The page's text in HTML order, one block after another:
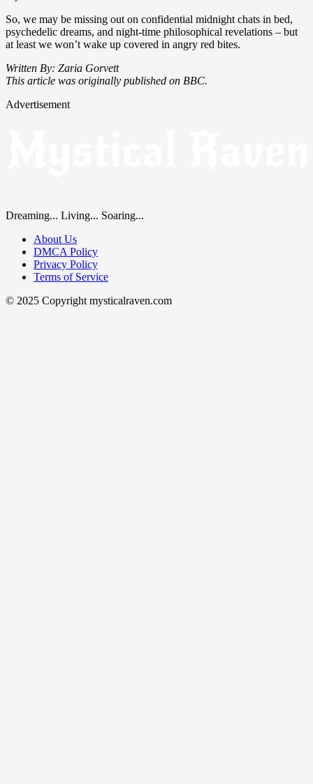
So, we may be missing out on confidential midnight chats in bed,
psychedelic dreams, and night-time philosophical revelations – but
at least we won’t wake up covered in angry red bites.
Written By: Zaria Gorvett
This article was originally published on BBC.
Advertisement
Dreaming... Living... Soaring...
About Us
DMCA Policy
Privacy Policy
Terms of Service
© 2025 Copyright mysticalraven.com